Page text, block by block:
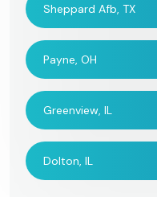
Sheppard Afb, TX
Payne, OH
Greenview, IL
Dolton, IL